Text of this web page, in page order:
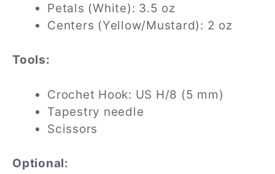
Petals (White): 3.5 oz
Centers (Yellow/Mustard): 2 oz
Tools:
Crochet Hook: US H/8 (5 mm)
Tapestry needle
Scissors
Optional: